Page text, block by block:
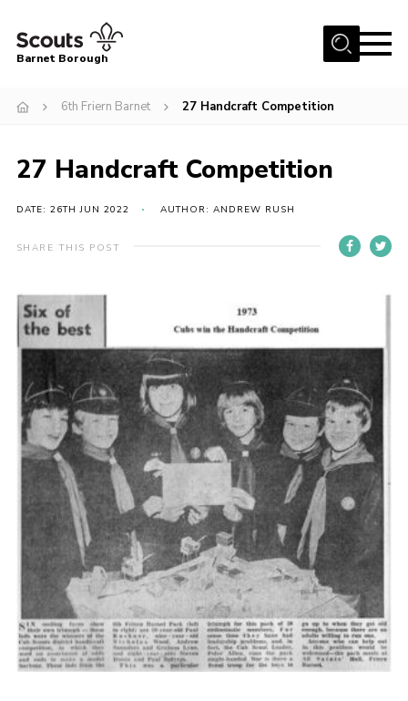
Menu
Info for parents
District venues
Gallery
Contact
Info for volunteers
Cookies
Join the Scouts
Shop
Barnet Borough
6th Friern Barnet 27 Handcraft Competition
27 Handcraft Competition
DATE: 26TH JUN 2022 AUTHOR: ANDREW RUSH
SHARE THIS POST